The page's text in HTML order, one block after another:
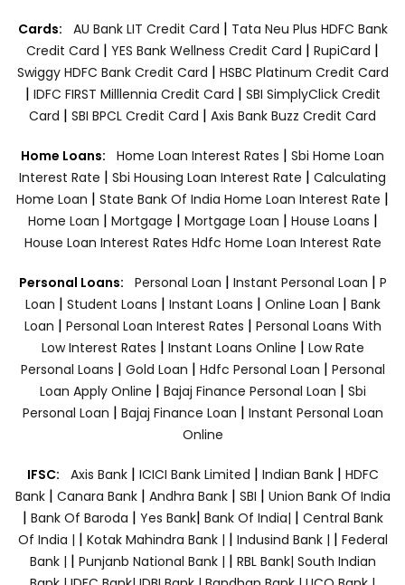
Cards: AU Bank LIT Credit Card | Tata Neu Plus HDFC Bank
Credit Card | YES Bank Wellness Credit Card | RupiCard |
Swiggy HDFC Bank Credit Card | HSBC Platinum Credit Card
| IDFC FIRST Milllennia Credit Card | SBI SimplyClick Credit
Card | SBI BPCL Credit Card | Axis Bank Buzz Credit Card
Home Loans: Home Loan Interest Rates | Sbi Home Loan
Interest Rate | Sbi Housing Loan Interest Rate | Calculating
Home Loan | State Bank Of India Home Loan Interest Rate |
Home Loan | Mortgage | Mortgage Loan | House Loans |
House Loan Interest Rates Hdfc Home Loan Interest Rate
Personal Loans: Personal Loan | Instant Personal Loan | P
Loan | Student Loans | Instant Loans | Online Loan | Bank
Loan | Personal Loan Interest Rates | Personal Loans With
Low Interest Rates | Instant Loans Online | Low Rate
Personal Loans | Gold Loan | Hdfc Personal Loan | Personal
Loan Apply Online | Bajaj Finance Personal Loan | Sbi
Personal Loan | Bajaj Finance Loan | Instant Personal Loan
Online
IFSC: Axis Bank | ICICI Bank Limited | Indian Bank | HDFC
Bank| Canara Bank | Andhra Bank| SBI | Union Bank Of India
| Bank Of Baroda | Yes Bank| Bank Of India| | Central Bank
Of India | | Kotak Mahindra Bank | | Indusind Bank | | Federal
Bank | | Punjanb National Bank | | RBL Bank| South Indian